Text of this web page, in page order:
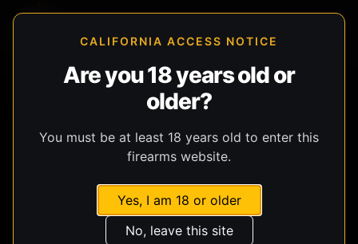
CALIFORNIA ACCESS NOTICE
Are you 18 years old or
older?
You must be at least 18 years old to enter this
firearms website.
Yes, I am 18 or older
No, leave this site